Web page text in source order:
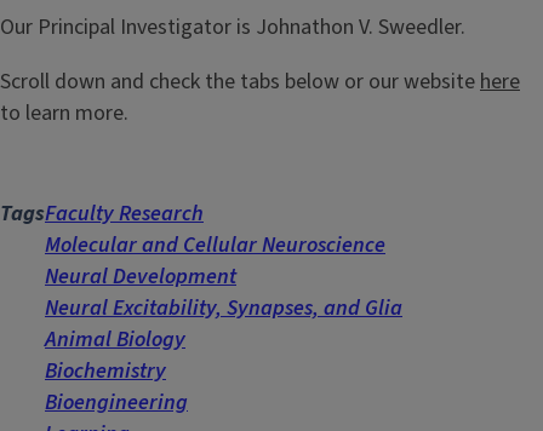
Our Principal Investigator is Johnathon V. Sweedler.
Scroll down and check the tabs below or our websitehere
to learn more.
TagsFaculty Research
Molecular and Cellular Neuroscience
Neural Development
Neural Excitability, Synapses, and Glia
Animal Biology
Biochemistry
Bioengineering